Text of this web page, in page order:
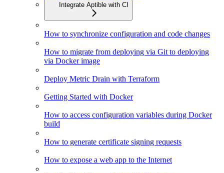
Integrate Aptible with CI
How to synchronize configuration and code changes
How to migrate from deploying via Git to deploying
via Docker image
Deploy Metric Drain with Terraform
Getting Started with Docker
How to access configuration variables during Docker
build
How to generate certificate signing requests
How to expose a web app to the Internet